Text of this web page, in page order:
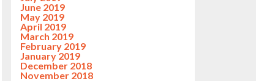
June 2019
May 2019
April 2019
March 2019
February 2019
January 2019
December 2018
November 2018